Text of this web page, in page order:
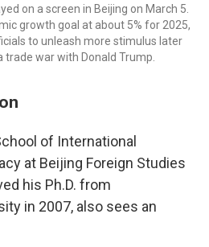
on a screen in Beijing on March 5.
growth goal at about 5% for 2025,
to unleash more stimulus later
war with Donald Trump.
of International
at Beijing Foreign Studies
his Ph.D. from
in 2007, also sees an